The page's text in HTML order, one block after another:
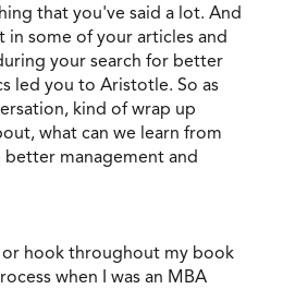
that you've said a lot. And
in some of your articles and
your search for better
led you to Aristotle. So as
kind of wrap up
what can we learn from
management and
hook throughout my book
when I was an MBA